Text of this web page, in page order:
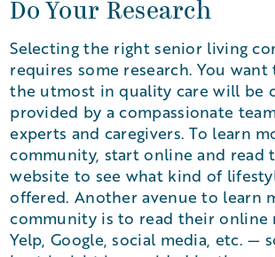
Do Your Research
Selecting the right senior living
requires some research. You
the utmost in quality care will be
provided by a compassionate
experts and caregivers. To learn
community, start online and read
website to see what kind of
offered. Another avenue to learn
community is to read their online
Yelp, Google, social media, etc. —